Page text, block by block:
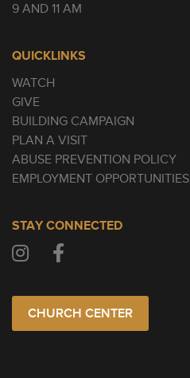
9 AND 11 AM
QUICKLINKS
WATCH
GIVE
BUILDING CAMPAIGN
PLAN A VISIT
ABUSE PREVENTION POLICY
EMPLOYMENT OPPORTUNITIES
STAY CONNECTED
CHURCH CENTER